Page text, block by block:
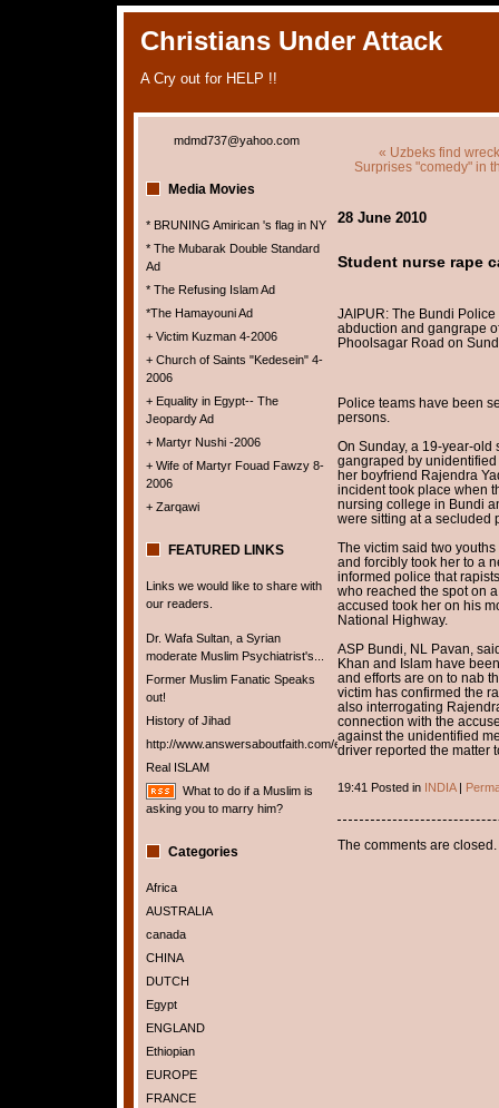
Christians Under Attack
A Cry out for HELP !!
mdmd737@yahoo.com
Media Movies
* BRUNING Amirican 's flag in NY
* The Mubarak Double Standard
Ad
* The Refusing Islam Ad
*The Hamayouni Ad
+ Victim Kuzman 4-2006
+ Church of Saints "Kedesein" 4-
2006
+ Equality in Egypt-- The
Jeopardy Ad
+ Martyr Nushi -2006
+ Wife of Martyr Fouad Fawzy 8-
2006
+ Zarqawi
FEATURED LINKS
Links we would like to share with
our readers.
Dr. Wafa Sultan, a Syrian
moderate Muslim Psychiatrist's...
Former Muslim Fanatic Speaks
out!
History of Jihad
http://www.answersaboutfaith.com/english/english.htm
Real ISLAM
What to do if a Muslim is
asking you to marry him?
Categories
Africa
AUSTRALIA
canada
CHINA
DUTCH
Egypt
ENGLAND
Ethiopian
EUROPE
FRANCE
« Uzbeks find
Surprises "comedy" in
28 June 2010
Student nurse rape
JAIPUR: The Bundi
abduction and gangrape
Phoolsagar Road on
Police teams have been
persons.
On Sunday, a 19-year-old
gangraped by
her boyfriend Rajendra
incident took place when
nursing college in Bundi
were sitting at a secluded
The victim said two
and forcibly took her to a
informed police that
who reached the spot on
accused took her on his
National Highway.
ASP Bundi, NL Pavan,
Khan and Islam have
and efforts are on to nab
victim has confirmed the
also interrogating
connection with the
against the unidentified
driver reported the matter
19:41 Posted in INDIA|
The comments are closed.